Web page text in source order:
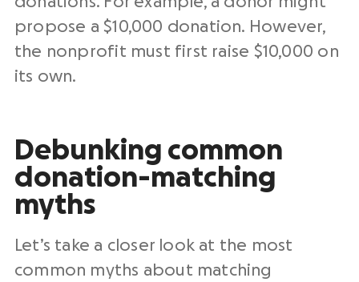
propose a $10,000 donation. However,
the nonprofit must first raise $10,000⁠ on
its own.
Debunking common
donation-matching
myths
Let’s take a closer look at the most
common myths about matching